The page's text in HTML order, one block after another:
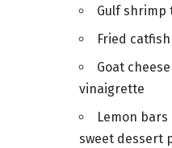
Gulf shrimp
Fried
Goat
vinaigrette
Lemon
sweet dessert